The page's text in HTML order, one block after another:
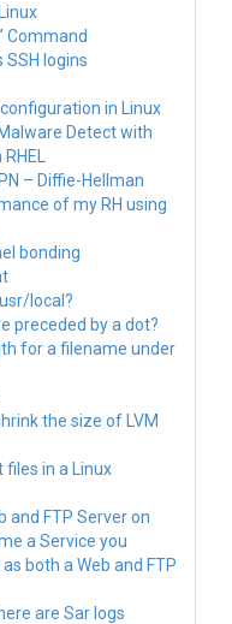
Command
SSH logins
in Linux
Detect with
– Diffie-Hellman
of my RH using
bonding
local?
preceded by a dot?
for a filename under
the size of LVM
files in a Linux
and FTP Server on
a Service you
both a Web and FTP
are Sar logs